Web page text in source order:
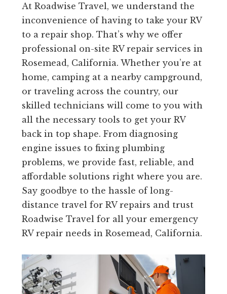
At Roadwise Travel, we understand the
inconvenience of having to take your RV
to a repair shop. That’s why we offer
professional on-site RV repair services in
Rosemead, California. Whether you’re at
home, camping at a nearby campground,
or traveling across the country, our
skilled technicians will come to you with
all the necessary tools to get your RV
back in top shape. From diagnosing
engine issues to fixing plumbing
problems, we provide fast, reliable, and
affordable solutions right where you are.
Say goodbye to the hassle of long-
distance travel for RV repairs and trust
Roadwise Travel for all your emergency
RV repair needs in Rosemead, California.